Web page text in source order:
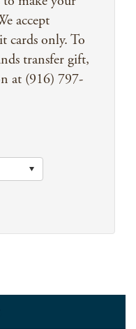
accept
cards only. To
transfer gift,
at (916) 797-